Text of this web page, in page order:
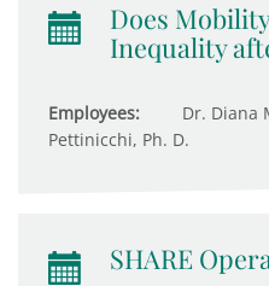
Does
Inequality
Employees:
Dr. Diana
Pettinicchi, Ph. D.
SHARE